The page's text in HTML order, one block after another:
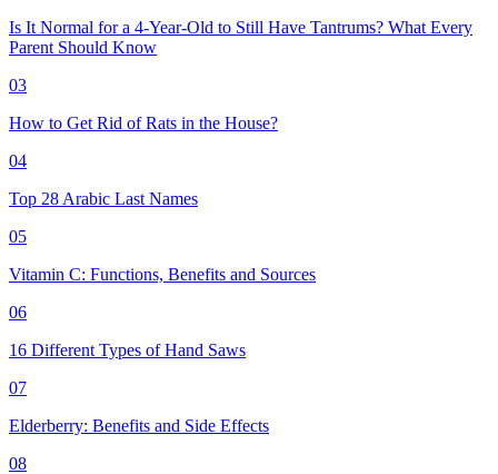
Is It Normal for a 4-Year-Old to Still Have Tantrums? What Every
Parent Should Know
03
How to Get Rid of Rats in the House?
04
Top 28 Arabic Last Names
05
Vitamin C: Functions, Benefits and Sources
06
16 Different Types of Hand Saws
07
Elderberry: Benefits and Side Effects
08